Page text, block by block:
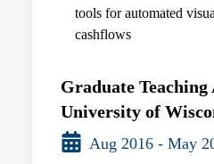
tools for automated
cashflows
Graduate Teaching
University of
Aug 2016 - May